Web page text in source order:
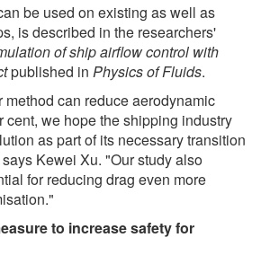
be used on existing as well as
is described in the researchers'
of ship airflow control with
published in Physics of Fluids.
can reduce aerodynamic
cent, we hope the shipping industry
as part of its necessary transition
Kewei Xu. "Our study also
for reducing drag even more
to increase safety for